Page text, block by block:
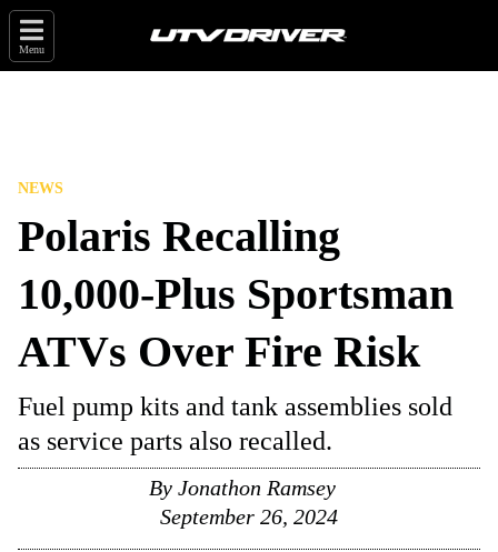
Menu
NEWS
Polaris Recalling
10,000-Plus Sportsman
ATVs Over Fire Risk
Fuel pump kits and tank assemblies sold
as service parts also recalled.
By Jonathon Ramsey
September 26, 2024